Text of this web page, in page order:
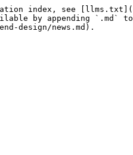
index, see
by appending
design/news.md).